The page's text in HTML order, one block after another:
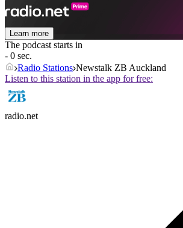
Learn more
The podcast starts in
- 0 sec.
Radio Stations Newstalk ZB Auckland
Listen to this station in the app for free:
radio.net